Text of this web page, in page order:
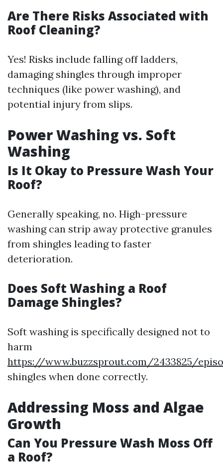
Are There Risks Associated with
Roof Cleaning?
Yes! Risks include falling off ladders,
damaging shingles through improper
techniques (like power washing), and
potential injury from slips.
Power Washing vs. Soft
Washing
Is It Okay to Pressure Wash Your
Roof?
Generally speaking, no. High-pressure
washing can strip away protective granules
from shingles leading to faster
deterioration.
Does Soft Washing a Roof
Damage Shingles?
Soft washing is specifically designed not to
harm
https://www.buzzsprout.com/2433825/
shingles when done correctly.
Addressing Moss and Algae
Growth
Can You Pressure Wash Moss Off
a Roof?